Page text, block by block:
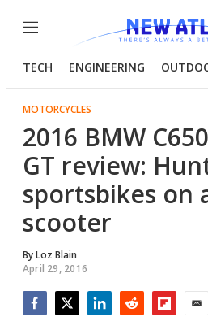
Menu
TECH ENGINEERING
MOTORCYCLES
2016 BMW
GT review:
sportsbikes on
scooter
ByLoz Blain
April 29, 2016